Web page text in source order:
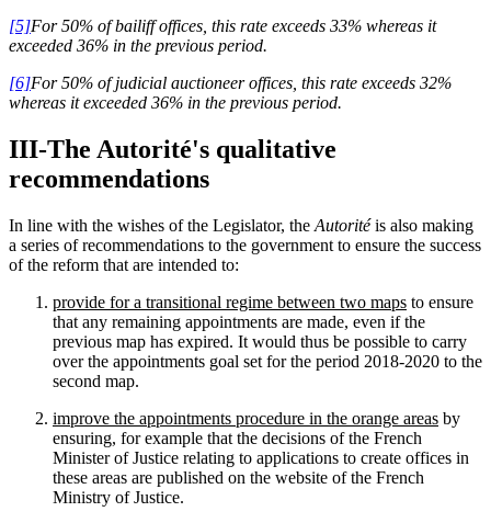
[5]For 50% of bailiff offices, this rate exceeds 33% whereas it
exceeded 36% in the previous period.
[6]For 50% of judicial auctioneer offices, this rate exceeds 32%
whereas it exceeded 36% in the previous period.
III-The Autorité's qualitative
recommendations
In line with the wishes of the Legislator, the Autoritéis also making
a series of recommendations to the government to ensure the success
of the reform that are intended to:
provide for a transitional regime between two maps to ensure
that any remaining appointments are made, even if the
previous map has expired. It would thus be possible to carry
over the appointments goal set for the period 2018-2020 to the
second map.
improve the appointments procedure in the orange areas by
ensuring, for example that the decisions of the French
Minister of Justice relating to applications to create offices in
these areas are published on the website of the French
Ministry of Justice.